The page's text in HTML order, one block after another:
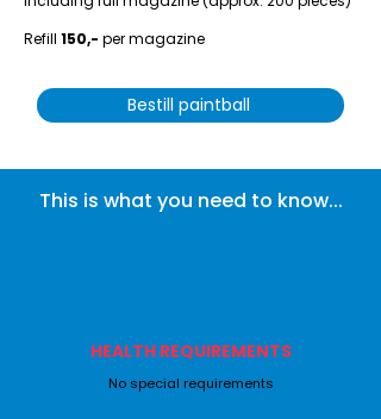
Refill 150,- per magazine
Bestill paintball
This is what you need to know...
HEALTH REQUIREMENTS
No special requirements